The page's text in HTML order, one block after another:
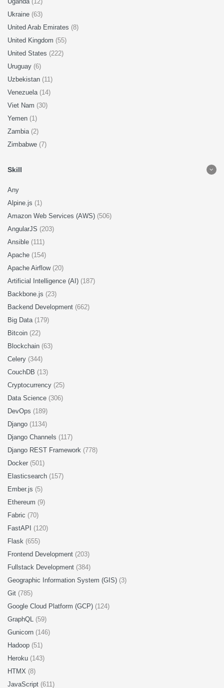
Ukraine (63)
United Arab Emirates (8)
United Kingdom (55)
United States (222)
Uruguay (6)
Uzbekistan (11)
Venezuela (14)
Viet Nam (30)
Yemen (1)
Zambia (2)
Zimbabwe (7)
Skill
Any
Alpine.js (1)
Amazon Web Services (AWS) (506)
AngularJS (203)
Ansible (111)
Apache (154)
Apache Airflow (20)
Artificial Intelligence (AI) (187)
Backbone.js (23)
Backend Development (662)
Big Data (179)
Bitcoin (22)
Blockchain (63)
Celery (344)
CouchDB (13)
Cryptocurrency (25)
Data Science (306)
DevOps (189)
Django (1134)
Django Channels (117)
Django REST Framework (778)
Docker (501)
Elasticsearch (157)
Ember.js (5)
Ethereum (9)
Fabric (70)
FastAPI (120)
Flask (655)
Frontend Development (203)
Fullstack Development (384)
Geographic Information System (GIS) (3)
Git (785)
Google Cloud Platform (GCP) (124)
GraphQL (59)
Gunicorn (146)
Hadoop (51)
Heroku (143)
HTMX (8)
JavaScript (611)